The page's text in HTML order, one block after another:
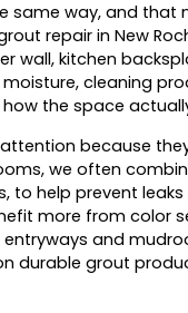
same way, and
repair in New
wall, kitchen
cleaning
the space
because
we often
help prevent
more from color
and
durable grout